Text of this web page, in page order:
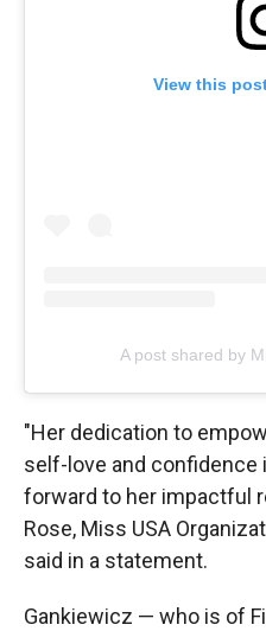
View this
A post shared by
"Her dedication to
self-love and confidence
forward to her impactful
Rose, Miss USA
said in a statement.
Gankiewicz — who is of